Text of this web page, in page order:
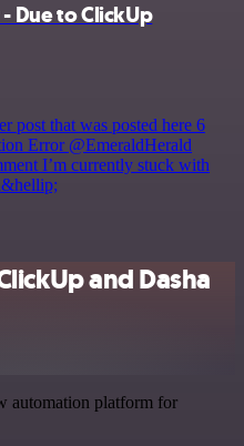
Due to ClickUp
post that was posted here 6
Error @EmeraldHerald
I’m currently stuck with
and Dasha
automation platform for